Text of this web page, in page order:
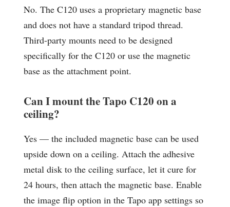
No. The C120 uses a proprietary magnetic base
and does not have a standard tripod thread.
Third-party mounts need to be designed
specifically for the C120 or use the magnetic
base as the attachment point.
Can I mount the Tapo C120 on a
ceiling?
Yes — the included magnetic base can be used
upside down on a ceiling. Attach the adhesive
metal disk to the ceiling surface, let it cure for
24 hours, then attach the magnetic base. Enable
the image flip option in the Tapo app settings so